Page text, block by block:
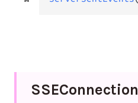
SSEConnection